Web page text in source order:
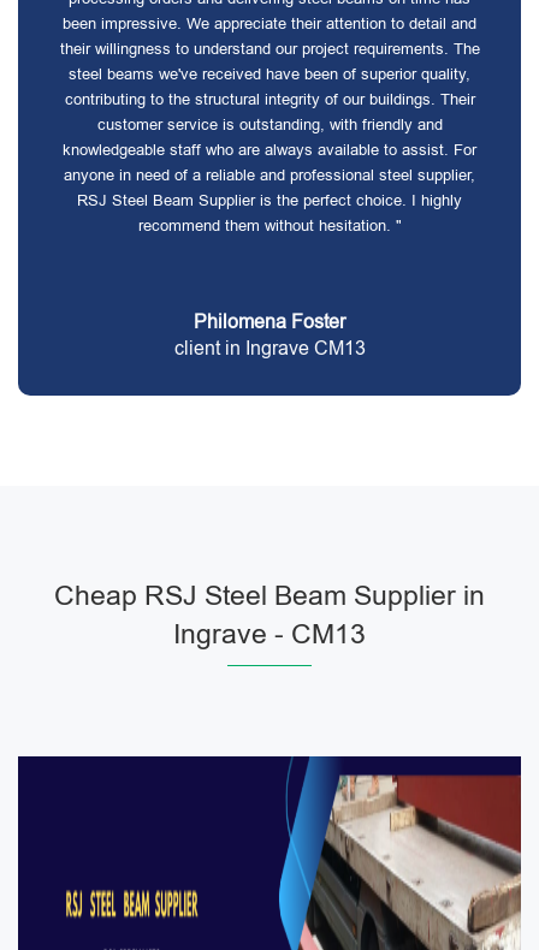
been impressive. We appreciate their attention to detail and
their willingness to understand our project requirements. The
steel beams we've received have been of superior quality,
contributing to the structural integrity of our buildings. Their
customer service is outstanding, with friendly and
knowledgeable staff who are always available to assist. For
anyone in need of a reliable and professional steel supplier,
RSJ Steel Beam Supplier is the perfect choice. I highly
recommend them without hesitation. "
Philomena Foster
client in Ingrave CM13
Cheap RSJ Steel Beam Supplier in
Ingrave - CM13